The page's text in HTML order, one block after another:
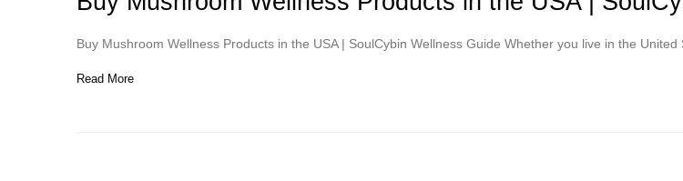
Buy Mushroom Wellness Products in the USA | SoulCybin Wellness Guide Whether you live in the United
Read More